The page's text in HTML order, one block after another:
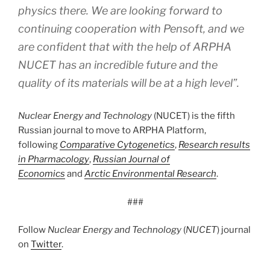
physics there. We are looking forward to
continuing cooperation with Pensoft, and we
are confident that with the help of ARPHA
NUCET has an incredible future and the
quality of its materials will be at a high level”.
Nuclear Energy and Technology (NUCET) is the fifth
Russian journal to move to ARPHA Platform,
following Comparative Cytogenetics, Research results
in Pharmacology, Russian Journal of
Economics and Arctic Environmental Research.
###
Follow Nuclear Energy and Technology (NUCET) journal
on Twitter.